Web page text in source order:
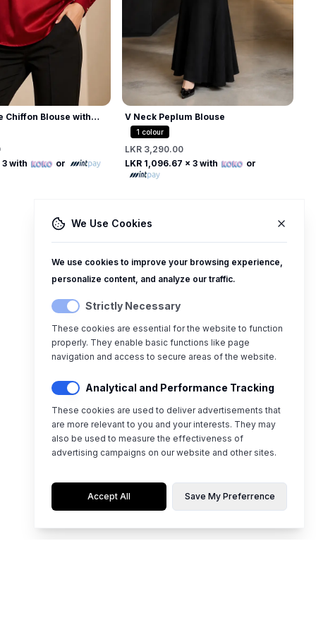
Free
Chiffon Blouse with
Collar
3 with or Free
V Neck Peplum Blouse
1 colour
LKR 3,290.00
LKR 1,096.67 x 3 with or
We Use Cookies
We use cookies to improve your browsing experience,
personalize content, and analyze our traffic.
Strictly Necessary
These cookies are essential for the website to function
properly. They enable basic functions like page
navigation and access to secure areas of the website.
Analytical and Performance Tracking
These cookies are used to deliver advertisements that
are more relevant to you and your interests. They may
also be used to measure the effectiveness of
advertising campaigns on our website and other sites.
Accept All Save My Preferrence